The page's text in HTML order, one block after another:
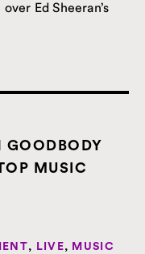
Ed Sheeran’s
GOODBODY
MUSIC
, LIVE, MUSIC